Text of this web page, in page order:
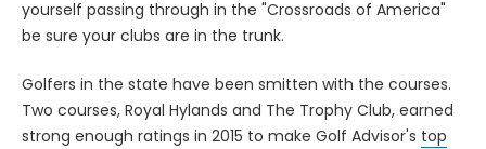
yourself passing through in the "Crossroads of America"
be sure your clubs are in the trunk.
Golfers in the state have been smitten with the courses.
Two courses, Royal Hylands and The Trophy Club, earned
strong enough ratings in 2015 to make Golf Advisor's top